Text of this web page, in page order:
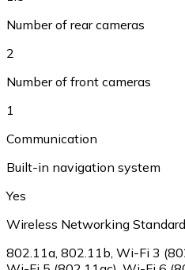
Number of rear cameras
2
Number of front cameras
1
Communication
Built-in navigation system
Yes
Wireless Networking Standard
802.11a, 802.11b, Wi-Fi 3